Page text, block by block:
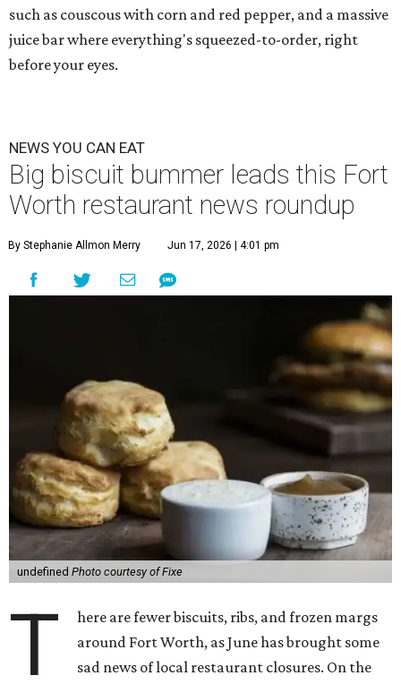
such as couscous with corn and red pepper, and a massive
juice bar where everything's squeezed-to-order, right
before your eyes.
NEWS YOU CAN EAT
Big biscuit bummer leads this Fort
Worth restaurant news roundup
By Stephanie Allmon Merry Jun 17, 2026 | 4:01 pm
undefined Photo courtesy of Fixe
T
here are fewer biscuits, ribs, and frozen margs
around Fort Worth, as June has brought some
sad news of local restaurant closures. On the